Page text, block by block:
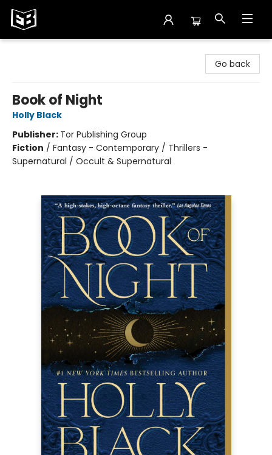
Go back
Book of Night
Holly Black
Publisher: Tor Publishing Group
Fiction / Fantasy - Contemporary / Thrillers -
Supernatural / Occult & Supernatural